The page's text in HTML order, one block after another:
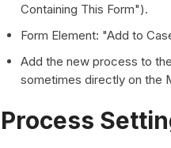
Containing This Form").
Form Element: "Add to
Add the new process to
sometimes directly on the
Process